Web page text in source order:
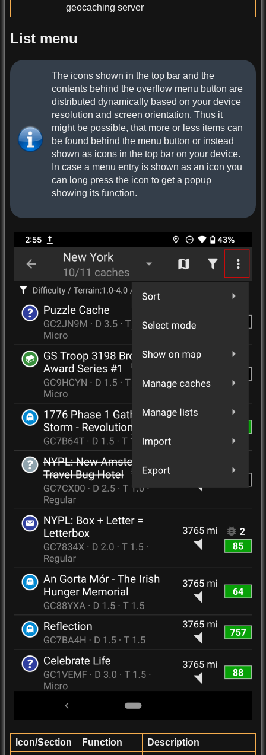
geocaching server
List menu
The icons shown in the top bar and the
contents behind the overflow menu button are
distributed dynamically based on your device
resolution and screen orientation. Thus it
might be possible, that more or less items can
be found behind the menu button or instead
shown as icons in the top bar on your device.
In case a menu entry is shown as an icon you
can long press the icon to get a popup
showing its function.
Icon/Section Function Description